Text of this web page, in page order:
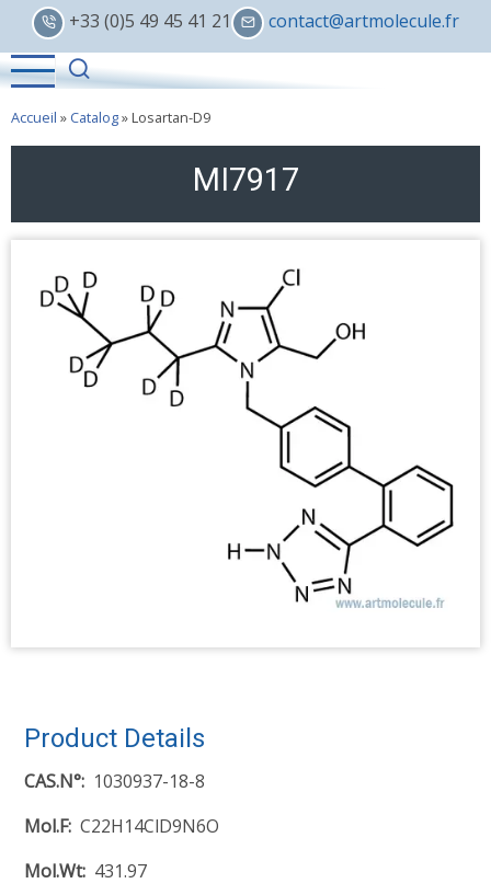
Skip
main
content
+33 (0)5 49 45 41 21 contact@artmolecule.fr
Accueil » Catalog» Losartan-D9
MI7917
Product Details
CAS.N° 1030937-18-8
Mol.F C22H14ClD9N6O
Mol.Wt 431.97